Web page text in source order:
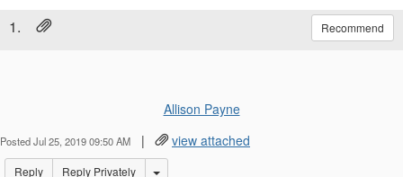
1. Recommend
Allison Payne
Posted Jul 25, 2019 09:50 AM | view attached
Reply Reply Privately Options Dropdown